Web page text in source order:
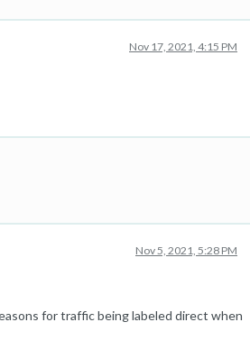
Nov 17, 2021, 4:15 PM
Nov 5, 2021, 5:28 PM
for traffic being labeled direct when